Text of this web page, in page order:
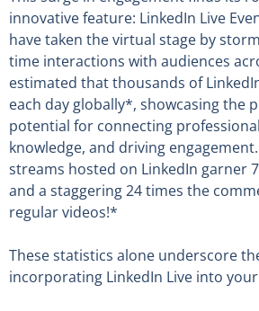
innovative feature: LinkedIn Live
have taken the virtual stage by
time interactions with audiences
estimated that thousands of
each day globally*, showcasing the
potential for connecting
knowledge, and driving
streams hosted on LinkedIn garner
and a staggering 24 times the
regular videos!*
These statistics alone underscore
incorporating LinkedIn Live into